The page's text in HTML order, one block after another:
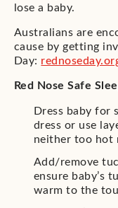
lose a baby.
Australians are
cause by getting
Day:
Red Nose Safe
Dress baby for
dress or use
neither too hot
Add/remove
ensure baby’s
warm to the